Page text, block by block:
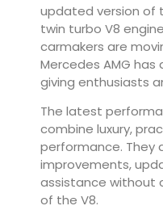
updated version of
twin turbo V8
carmakers are
Mercedes AMG
giving enthusiasts
The latest
combine luxury,
performance. They
improvements,
assistance without
of the V8.